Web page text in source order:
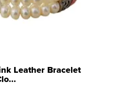
Leather Bracelet